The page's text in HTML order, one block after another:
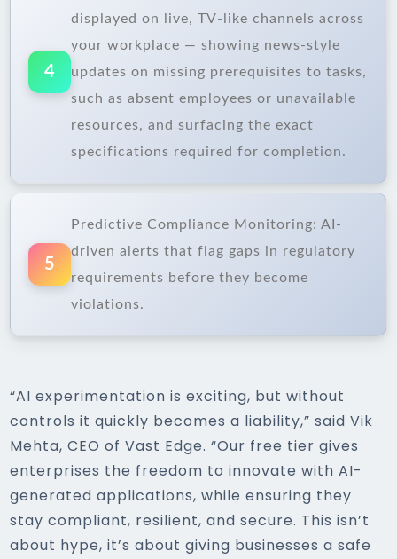
4
displayed on live, TV-like channels across
your workplace — showing news-style
updates on missing prerequisites to tasks,
such as absent employees or unavailable
resources, and surfacing the exact
specifications required for completion.
5
Predictive Compliance Monitoring: AI-
driven alerts that flag gaps in regulatory
requirements before they become
violations.
“AI experimentation is exciting, but without
controls it quickly becomes a liability,” said Vik
Mehta, CEO of Vast Edge. “Our free tier gives
enterprises the freedom to innovate with AI-
generated applications, while ensuring they
stay compliant, resilient, and secure. This isn’t
about hype, it’s about giving businesses a safe